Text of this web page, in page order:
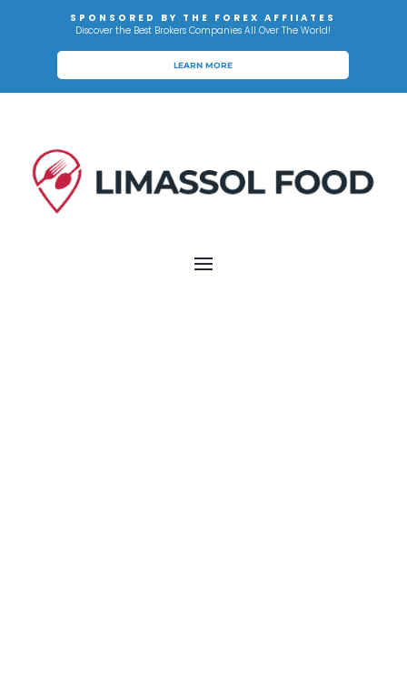
SPONSORED BY THE FOREX AFFIIATES
Discover the Best Brokers Companies All Over The World!
LEARN MORE